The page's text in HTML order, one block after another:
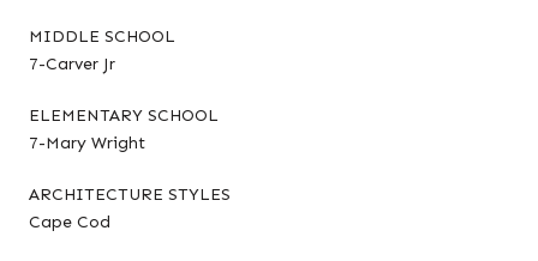
MIDDLE SCHOOL
7-Carver Jr
ELEMENTARY SCHOOL
7-Mary Wright
ARCHITECTURE STYLES
Cape Cod